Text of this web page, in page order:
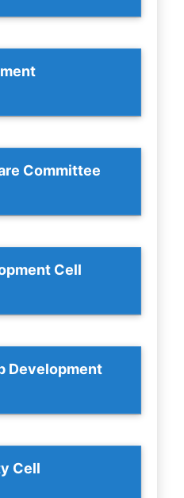
Committee
Cell
Development
Cell